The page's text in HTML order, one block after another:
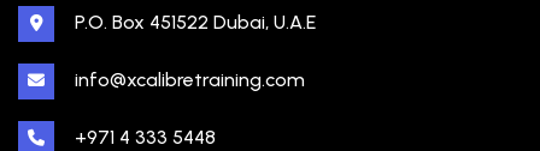
P.O. Box 451522 Dubai, U.A.E
info@xcalibretraining.com
+971 4 333 5448